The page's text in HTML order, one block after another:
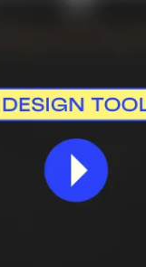
LOADING...
LETS GET DESIGNING!